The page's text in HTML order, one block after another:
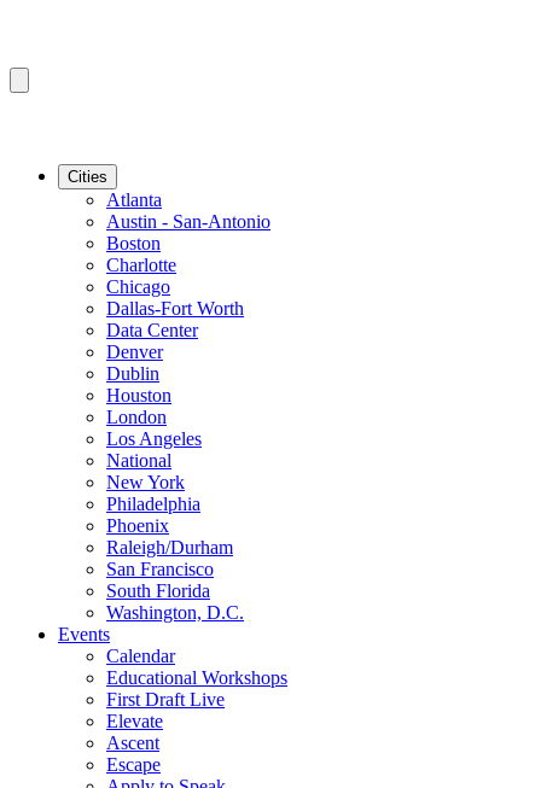
Cities
Atlanta
Austin - San-Antonio
Boston
Charlotte
Chicago
Dallas-Fort Worth
Data Center
Denver
Dublin
Houston
London
Los Angeles
National
New York
Philadelphia
Phoenix
Raleigh/Durham
San Francisco
South Florida
Washington, D.C.
Events
Calendar
Educational Workshops
First Draft Live
Elevate
Ascent
Escape